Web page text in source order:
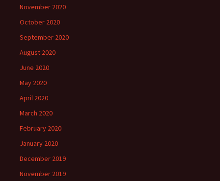
November 2020
October 2020
September 2020
August 2020
June 2020
May 2020
April 2020
March 2020
February 2020
January 2020
December 2019
November 2019